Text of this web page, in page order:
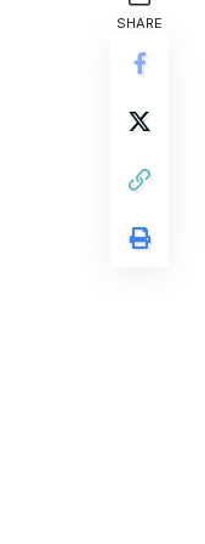
SHARE